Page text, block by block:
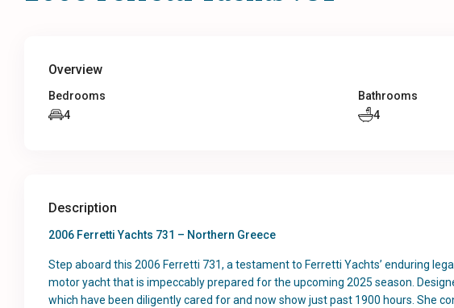
Overview
Bedrooms
4
Bathrooms
4
Description
2006 Ferretti Yachts 731 – Northern Greece
Step aboard this 2006 Ferretti 731, a testament to Ferretti Yachts’ enduring
motor yacht that is impeccably prepared for the upcoming 2025 season.
which have been diligently cared for and now show just past 1900 hours. She